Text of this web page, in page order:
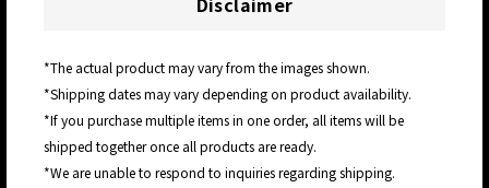
*The actual product may vary from the images shown.
*Shipping dates may vary depending on product availability.
*If you purchase multiple items in one order, all items will be
shipped together once all products are ready.
*We are unable to respond to inquiries regarding shipping.